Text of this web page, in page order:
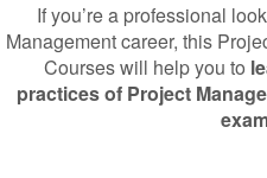
If you’re a professional
Management career, this
Courses will help you to
practices of Project